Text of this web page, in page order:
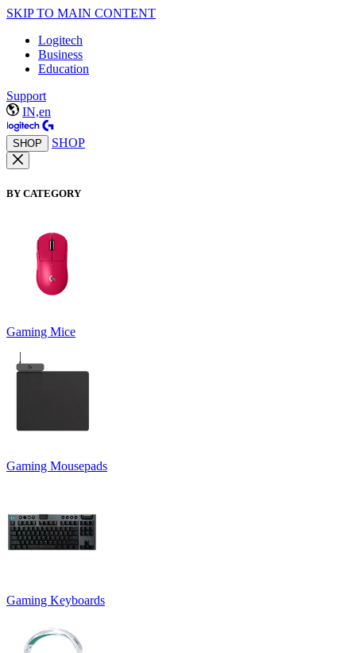
SKIP TO MAIN CONTENT
Logitech
Business
Education
Support
IN,en
SHOP SHOP
BY CATEGORY
Gaming Mice
Gaming Mousepads
Gaming Keyboards